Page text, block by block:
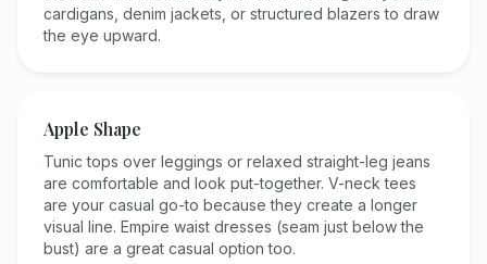
cardigans, denim jackets, or structured blazers to draw
the eye upward.
Apple Shape
Tunic tops over leggings or relaxed straight-leg jeans
are comfortable and look put-together. V-neck tees
are your casual go-to because they create a longer
visual line. Empire waist dresses (seam just below the
bust) are a great casual option too.